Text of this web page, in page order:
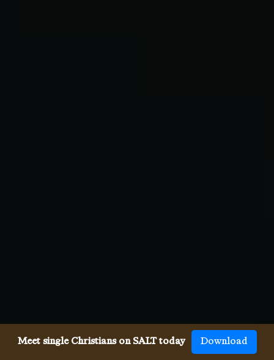
Meet single Christians on SALT today Download